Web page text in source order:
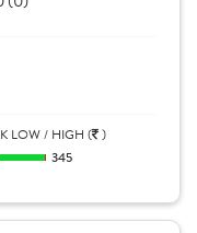
LOW / HIGH ( )
345